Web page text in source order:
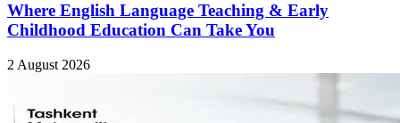
Where English Language Teaching & Early
Childhood Education Can Take You
2 August 2026